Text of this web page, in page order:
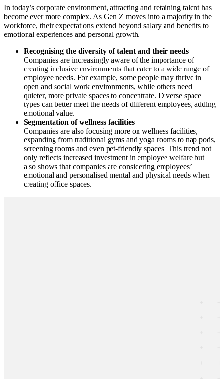
In today’s corporate environment, attracting and retaining talent has
become ever more complex. As Gen Z moves into a majority in the
workforce, their expectations extend beyond salary and benefits to
emotional experiences and personal growth.
Recognising the diversity of talent and their needs
Companies are increasingly aware of the importance of
creating inclusive environments that cater to a wide range of
employee needs. For example, some people may thrive in
open and social work environments, while others need
quieter, more private spaces to concentrate. Diverse space
types can better meet the needs of different employees, adding
emotional value.
Segmentation of wellness facilities
Companies are also focusing more on wellness facilities,
expanding from traditional gyms and yoga rooms to nap pods,
screening rooms and even pet-friendly spaces. This trend not
only reflects increased investment in employee welfare but
also shows that companies are considering employees’
emotional and personalised mental and physical needs when
creating office spaces.